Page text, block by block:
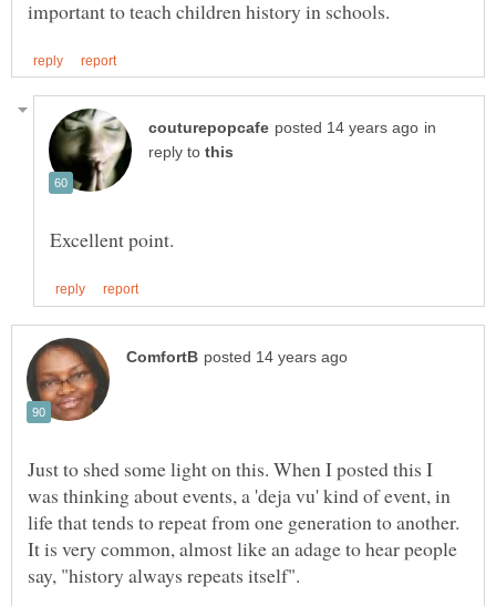
in
reply to
Just to shed some light on this. When I posted this I
was thinking about events, a 'deja vu' kind of event, in
life that tends to repeat from one generation to another.
It is very common, almost like an adage to hear people